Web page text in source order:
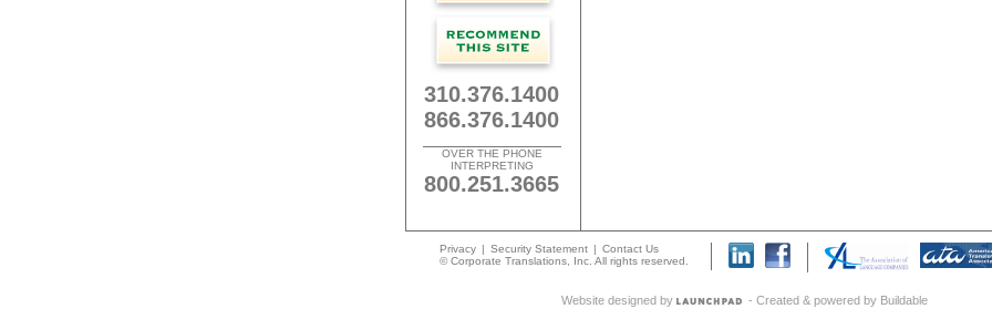
310.376.1400
866.376.1400
OVER THE PHONE
INTERPRETING
800.251.3665
Privacy | Security Statement | Contact Us
© Corporate Translations, Inc. All rights reserved.
Website designed by - Created & powered by Buildable